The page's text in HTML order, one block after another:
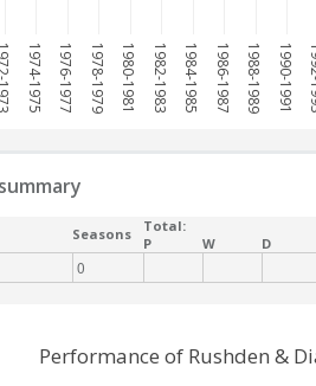
1974-1975 1976-1977 1978-1979 1980-1981 1982-1983 1984-1985 1986-1987 1988-1989 1990-1991
Seasons
Total:
P
W D
0
Performance of Rushden &